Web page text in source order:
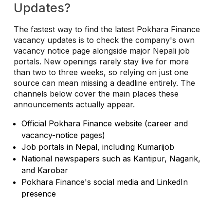
Updates?
The fastest way to find the latest Pokhara Finance
vacancy updates is to check the company's own
vacancy notice page alongside major Nepali job
portals. New openings rarely stay live for more
than two to three weeks, so relying on just one
source can mean missing a deadline entirely. The
channels below cover the main places these
announcements actually appear.
Official Pokhara Finance website (career and
vacancy-notice pages)
Job portals in Nepal, including Kumarijob
National newspapers such as Kantipur, Nagarik,
and Karobar
Pokhara Finance's social media and LinkedIn
presence